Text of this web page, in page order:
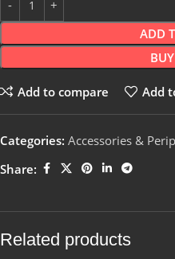
ADD
Add to compare Add
Categories: Accessories &
Share:
Related products